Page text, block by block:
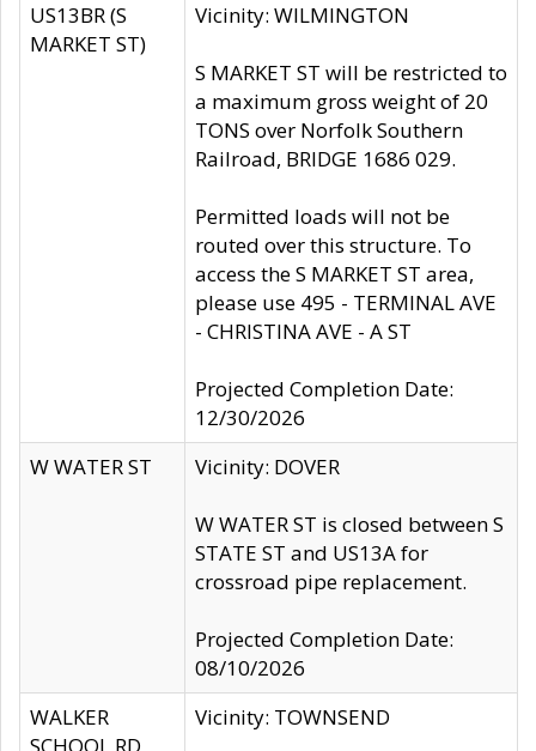
US13BR (S
MARKET ST)
Vicinity: WILMINGTON
S MARKET ST will be restricted to
a maximum gross weight of 20
TONS over Norfolk Southern
Railroad, BRIDGE 1686 029.
Permitted loads will not be
routed over this structure. To
access the S MARKET ST area,
please use 495 - TERMINAL AVE
- CHRISTINA AVE - A ST
Projected Completion Date:
12/30/2026
W WATER ST
Vicinity: DOVER
W WATER ST is closed between S
STATE ST and US13A for
crossroad pipe replacement.
Projected Completion Date:
08/10/2026
WALKER
Vicinity: TOWNSEND